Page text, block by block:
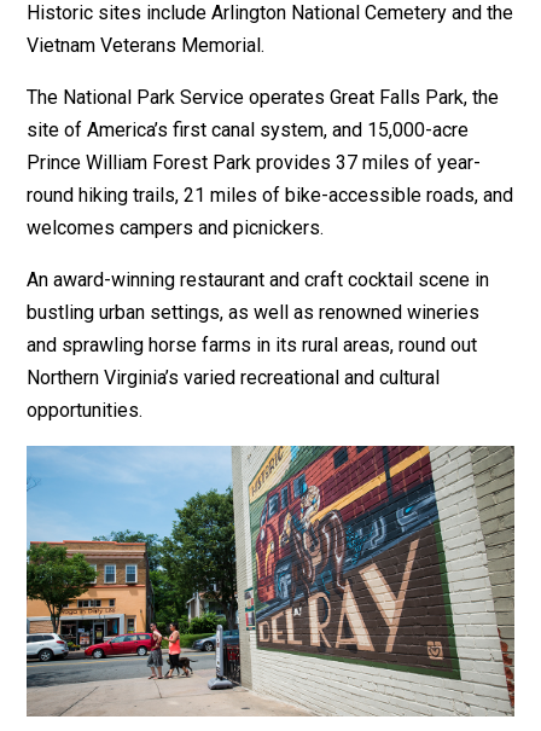
Historic sites include Arlington National Cemetery and the
Vietnam Veterans Memorial.
The National Park Service operates Great Falls Park, the
site of America’s first canal system, and 15,000-acre
Prince William Forest Park provides 37 miles of year-
round hiking trails, 21 miles of bike-accessible roads, and
welcomes campers and picnickers.
An award-winning restaurant and craft cocktail scene in
bustling urban settings, as well as renowned wineries
and sprawling horse farms in its rural areas, round out
Northern Virginia’s varied recreational and cultural
opportunities.